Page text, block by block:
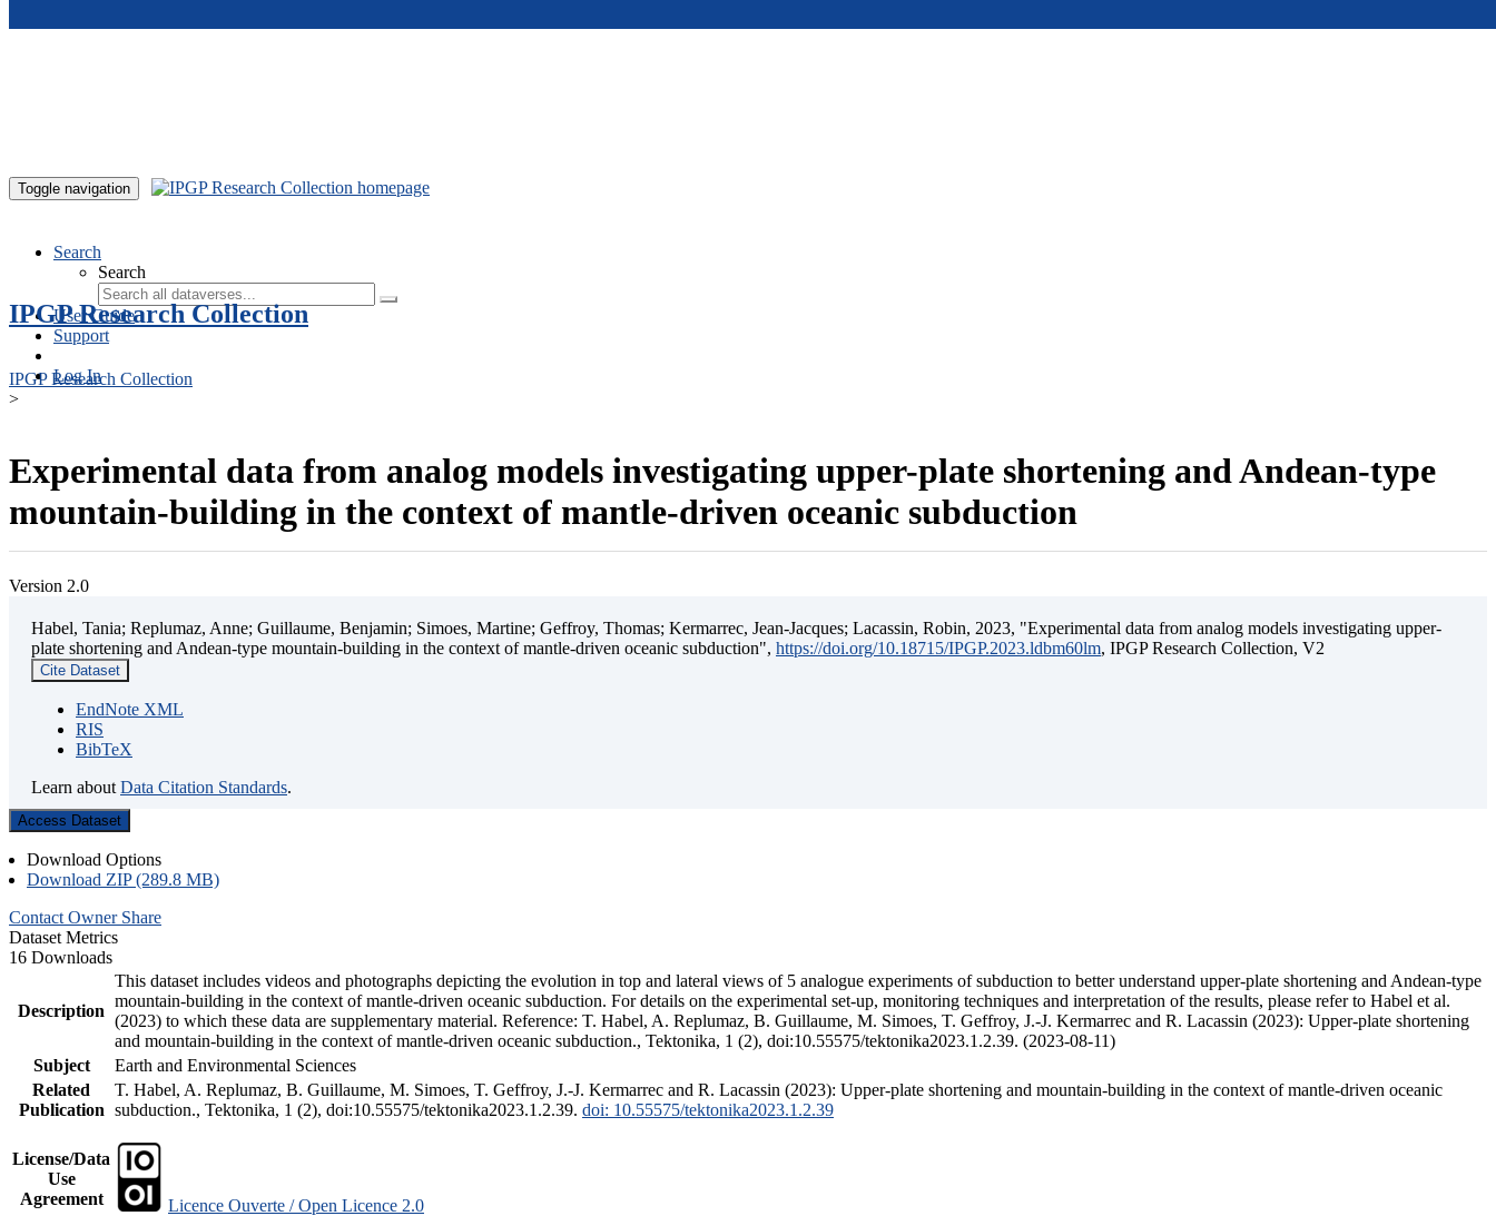
Toggle navigation
Search
Search
User Guide
Support
Log In
IPGP Research Collection
IPGP Research Collection
>
Experimental data from analog models investigating upper-plate shortening and Andean-type
mountain-building in the context of mantle-driven oceanic subduction
Version 2.0
Habel, Tania; Replumaz, Anne; Guillaume, Benjamin; Simoes, Martine; Geffroy, Thomas; Kermarrec, Jean-Jacques; Lacassin, Robin, 2023, "Experimental data from analog models investigating upper-
plate shortening and Andean-type mountain-building in the context of mantle-driven oceanic subduction", https://doi.org/10.18715/IPGP.2023.ldbm60lm, IPGP Research Collection, V2
Cite Dataset
EndNote XML
RIS
BibTeX
Learn about Data Citation Standards.
Access Dataset
Download Options
Download ZIP (289.8 MB)
Contact Owner Share
Dataset Metrics
16 Downloads
Description
This dataset includes videos and photographs depicting the evolution in top and lateral views of 5 analogue experiments of subduction to better understand upper-plate shortening and Andean-type
mountain-building in the context of mantle-driven oceanic subduction. For details on the experimental set-up, monitoring techniques and interpretation of the results, please refer to Habel et al.
(2023) to which these data are supplementary material. Reference: T. Habel, A. Replumaz, B. Guillaume, M. Simoes, T. Geffroy, J.-J. Kermarrec and R. Lacassin (2023): Upper-plate shortening
and mountain-building in the context of mantle-driven oceanic subduction., Tektonika, 1 (2), doi:10.55575/tektonika2023.1.2.39. (2023-08-11)
Subject
Earth and Environmental Sciences
Related
Publication
T. Habel, A. Replumaz, B. Guillaume, M. Simoes, T. Geffroy, J.-J. Kermarrec and R. Lacassin (2023): Upper-plate shortening and mountain-building in the context of mantle-driven oceanic
subduction., Tektonika, 1 (2), doi:10.55575/tektonika2023.1.2.39. doi: 10.55575/tektonika2023.1.2.39
License/Data
Use
Agreement
Licence Ouverte / Open Licence 2.0